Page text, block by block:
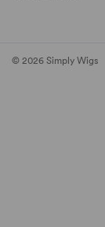
© 2026 Simply Wigs